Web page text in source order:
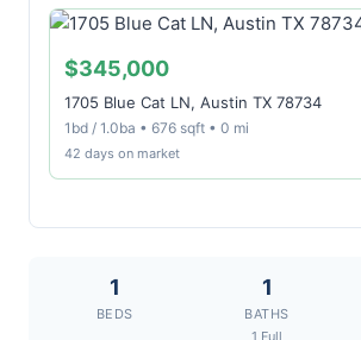
$345,000
1705 Blue Cat LN, Austin TX 78734
1bd / 1.0ba • 676 sqft • 0 mi
42 days on market
1
BEDS
1
BATHS
1 Full